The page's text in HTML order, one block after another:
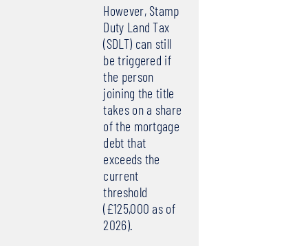
However, Stamp
Duty Land Tax
(SDLT) can still
be triggered if
the person
joining the title
takes on a share
of the mortgage
debt that
exceeds the
current
threshold
(£125,000 as of
2026).